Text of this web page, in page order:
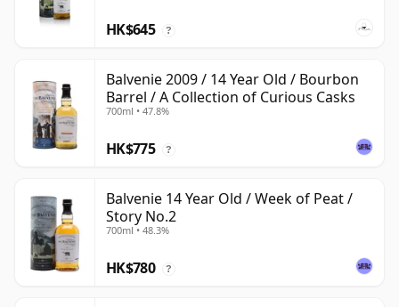
HK$645 ?
Balvenie 2009 / 14 Year Old / Bourbon
Barrel / A Collection of Curious Casks
700ml • 47.8%
HK$775 ?
Balvenie 14 Year Old / Week of Peat /
Story No.2
700ml • 48.3%
HK$780 ?